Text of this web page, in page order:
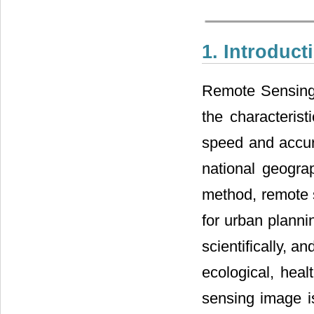
1.
Remote
the
speed and
national
method,
for urban
scientifically,
ecological,
sensing image